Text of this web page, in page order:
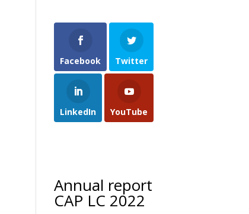
Facebook Twitter
LinkedIn YouTube
Annual report
CAP LC 2022